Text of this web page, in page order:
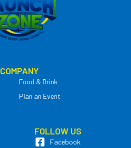
COMPANY
Food & Drink
Plan an Event
FOLLOW US
Facebook